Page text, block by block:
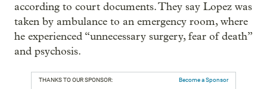
according to court documents. They say Lopez was
taken by ambulance to an emergency room, where
he experienced “unnecessary surgery, fear of death”
and psychosis.
THANKS TO OUR SPONSOR: Become a Sponsor